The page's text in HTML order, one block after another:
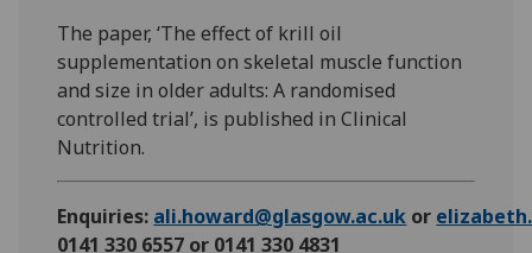
The paper, ‘The effect of krill oil
supplementation on skeletal muscle function
and size in older adults: A randomised
controlled trial’, is published in Clinical
Nutrition.
Enquiries: ali.howard@glasgow.ac.uk or
0141 330 6557 or 0141 330 4831